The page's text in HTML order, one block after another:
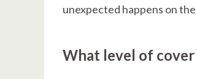
unexpected happens on
What level of cover